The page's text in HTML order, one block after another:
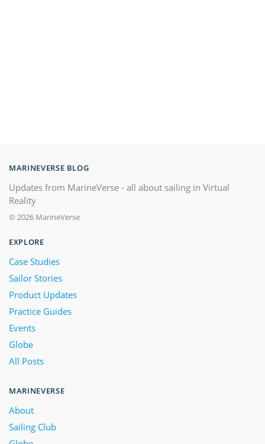
MARINEVERSE BLOG
Updates from MarineVerse - all about sailing in Virtual
Reality
© 2026 MarineVerse
EXPLORE
Case Studies
Sailor Stories
Product Updates
Practice Guides
Events
Globe
All Posts
MARINEVERSE
About
Sailing Club